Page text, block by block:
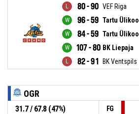
80 - 90 VEF Riga
96 - 59 Tartu Ülikool
84 - 59 Tartu Ülikool
107 - 80 BK Liepaja
82 - 91 BK Ventspils
OGR
31.7 / 67.8 (47%) FG